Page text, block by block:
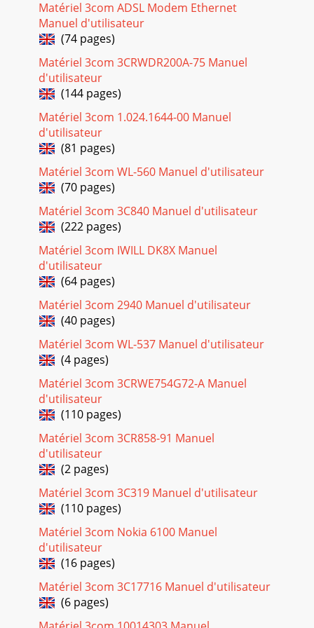
the network as described in Chapter 1.2 Usin
Page 19 - Windows 98 9
NT Version 3.511 Make sure the PC Card is installed and
connected to the network as described in Ch
Microsoft Windows for Workgroups (WFW) 17c Click No.d
Click OK.e Click Close.f If prompted, enter the domain or
workgroup name for Windows Networking
Page 21 - Conﬁrming Installation
18 CHAPTER 2: INSTALLING THE NETWORK DRIVERInstalling
the Network Driver1 Using the Windows menu, select
Network.2 Select Network Setup.3 In the Netwo
Page 22 - Windows NT
AutoLink for Windows 3.x, Windows for Workgroups, and
DOS 19AutoLink for Windows 3.x, Windows for Workgroups,
and DOSIf no other PC Cards are installe
Page 23 - Windows NT 13
C ONTENTS 1 I NSTALLING THE LAN PC C ARDS Before You
Begin 2Connecting the 3CCE589ET LAN PC Card 2Connecting
the 3CCE589EC PC Card 3Co
Page 24
20 CHAPTER 2: INSTALLING THE NETWORK DRIVER5 Press
Enter.An Operating System selection screen appears.6 Select
AutoLink for DOS, Windows 3.x, or WFW 3
Page 25 - Windows NT 15
Supported Network Drivers 21Supported Network
DriversThe ﬁles in Table 1 are located in the HELP directory
on LAN Installation Disk 2.Table 1 Networ
Page 26 - Windows NT Version 3.51
Page 27
3TROUBLESHOOTINGThis chapter provides the following
troubleshooting information: Checking LEDs Accessing the
3Com LAN PC Card help system DOS Diagn
Matériel 3com ADSL Modem Ethernet
Manuel d'utilisateur
(74 pages)
Matériel 3com 3CRWDR200A-75 Manuel
d'utilisateur
(144 pages)
Matériel 3com 1.024.1644-00 Manuel
d'utilisateur
(81 pages)
Matériel 3com WL-560 Manuel d'utilisateur
(70 pages)
Matériel 3com 3C840 Manuel d'utilisateur
(222 pages)
Matériel 3com IWILL DK8X Manuel
d'utilisateur
(64 pages)
Matériel 3com 2940 Manuel d'utilisateur
(40 pages)
Matériel 3com WL-537 Manuel d'utilisateur
(4 pages)
Matériel 3com 3CRWE754G72-A Manuel
d'utilisateur
(110 pages)
Matériel 3com 3CR858-91 Manuel
d'utilisateur
(2 pages)
Matériel 3com 3C319 Manuel d'utilisateur
(110 pages)
Matériel 3com Nokia 6100 Manuel
d'utilisateur
(16 pages)
Matériel 3com 3C17716 Manuel d'utilisateur
(6 pages)